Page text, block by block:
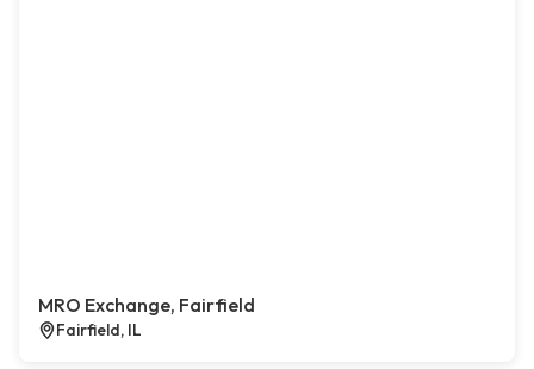
MRO Exchange, Fairfield
Fairfield, IL